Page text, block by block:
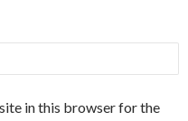
in this browser for the